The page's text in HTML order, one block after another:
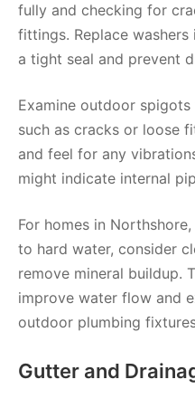
fully and checking for
fittings. Replace
a tight seal and prevent
Examine outdoor
such as cracks or loose
and feel for any
might indicate internal
For homes in
to hard water, consider
remove mineral buildup.
improve water flow and
outdoor plumbing
Gutter and